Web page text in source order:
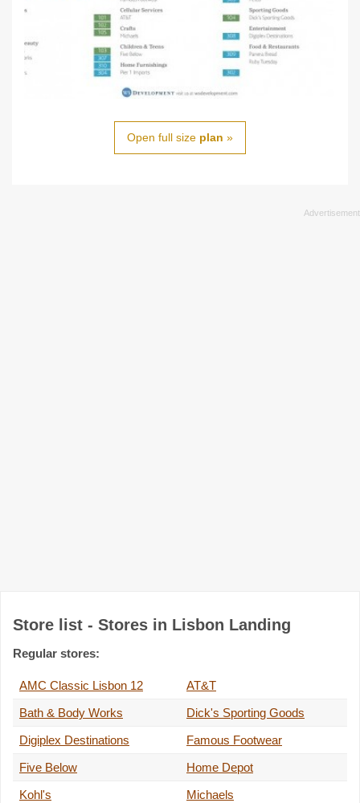
Open full size plan »
Store list - Stores in Lisbon Landing
Regular stores:
AMC Classic Lisbon 12
AT&T
Bath & Body Works
Dick's Sporting Goods
Digiplex Destinations
Famous Footwear
Five Below
Home Depot
Kohl's
Michaels